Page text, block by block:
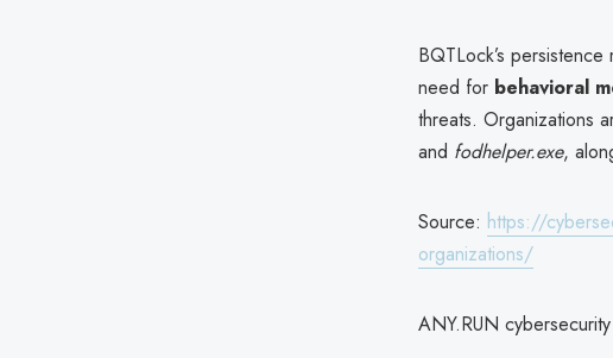
BQTLock’s
need for behavioral
threats. Organizations
and fodhelper.exe,
Source: https://
organizations/
ANY.RUN